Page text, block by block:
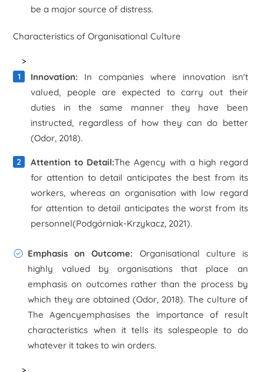
be a major source of distress.
Characteristics of Organisational Culture
>
Innovation: In companies where innovation isn't
valued, people are expected to carry out their
duties in the same manner they have been
instructed, regardless of how they can do better
(Odor, 2018).
Attention to Detail:The Agency with a high regard
for attention to detail anticipates the best from its
workers, whereas an organisation with low regard
for attention to detail anticipates the worst from its
personnel(Podgórniak-Krzykacz, 2021).
Emphasis on Outcome: Organisational culture is
highly valued by organisations that place an
emphasis on outcomes rather than the process by
which they are obtained (Odor, 2018). The culture of
The Agencyemphasises the importance of result
characteristics when it tells its salespeople to do
whatever it takes to win orders.